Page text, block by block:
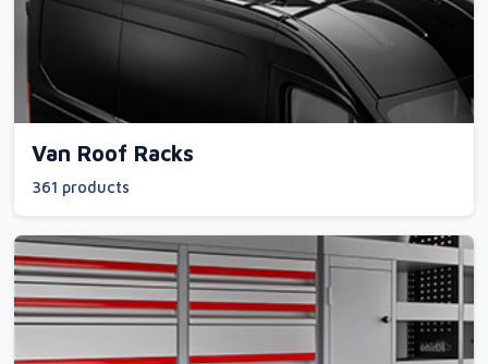
Van Roof Racks
361 products